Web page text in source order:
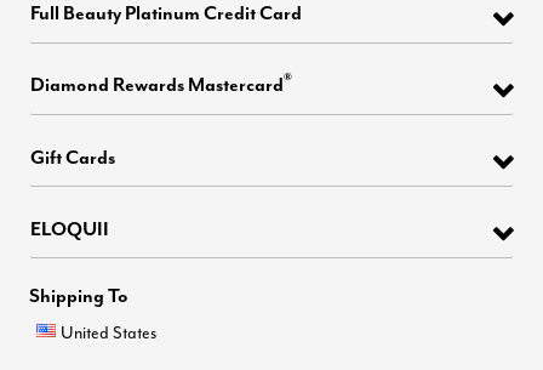
Full Beauty Platinum Credit Card
Diamond Rewards Mastercard®
Gift Cards
ELOQUII
Shipping To
United States